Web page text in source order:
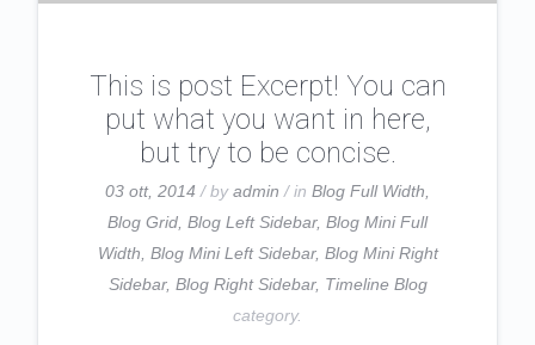
This is post Excerpt! You can
put what you want in here,
but try to be concise.
03 ott, 2014 / byadmin / in Blog Full Width
Blog Grid Blog Left Sidebar, Blog Mini Full
Width Blog Mini Left Sidebar, Blog Mini Right
Sidebar, Blog Right Sidebar, Timeline Blog
category.